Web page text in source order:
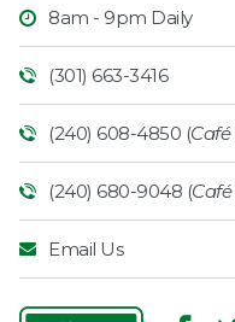
8am - 9pm Daily
(301) 663-3416
(240) 608-4850 (Café
(240) 680-9048 (Café
Email Us